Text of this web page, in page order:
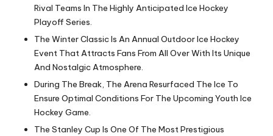
Rival Teams In The Highly Anticipated Ice Hockey
Playoff Series.
The Winter Classic Is An Annual Outdoor Ice Hockey
Event That Attracts Fans From All Over With Its Unique
And Nostalgic Atmosphere.
During The Break, The Arena Resurfaced The Ice To
Ensure Optimal Conditions For The Upcoming Youth Ice
Hockey Game.
The Stanley Cup Is One Of The Most Prestigious